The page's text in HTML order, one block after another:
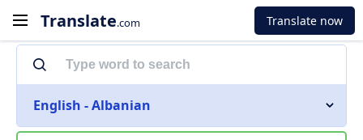
Translate.com Translate now
English - Albanian